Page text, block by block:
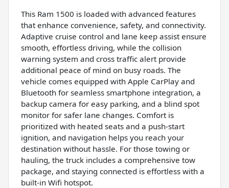
This Ram 1500 is loaded with advanced features
that enhance convenience, safety, and connectivity.
Adaptive cruise control and lane keep assist ensure
smooth, effortless driving, while the collision
warning system and cross traffic alert provide
additional peace of mind on busy roads. The
vehicle comes equipped with Apple CarPlay and
Bluetooth for seamless smartphone integration, a
backup camera for easy parking, and a blind spot
monitor for safer lane changes. Comfort is
prioritized with heated seats and a push-start
ignition, and navigation helps you reach your
destination without hassle. For those towing or
hauling, the truck includes a comprehensive tow
package, and staying connected is effortless with a
built-in Wifi hotspot.